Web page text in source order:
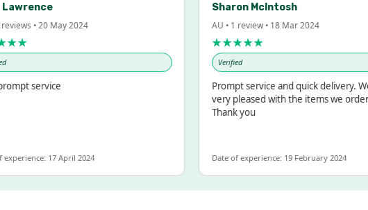
• 20 May 2024
service
17 April 2024
Sharon McIntosh
AU • 1 review • 18 Mar 2024
★★★★★
Verified
Prompt service and quick delivery. We
very pleased with the items we ordered.
Thank you
Date of experience: 19 February 2024